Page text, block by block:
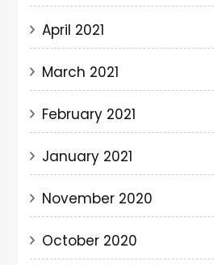
April 2021
March 2021
February 2021
January 2021
November 2020
October 2020